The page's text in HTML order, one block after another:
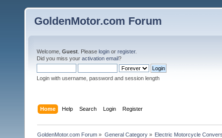
GoldenMotor.com Forum
Welcome, Guest . Please login or register.
Did you miss your activation email?
Login with username, password and session length
Home Help Search Login Register
GoldenMotor.com Forum » General Category» Electric Motorcycle